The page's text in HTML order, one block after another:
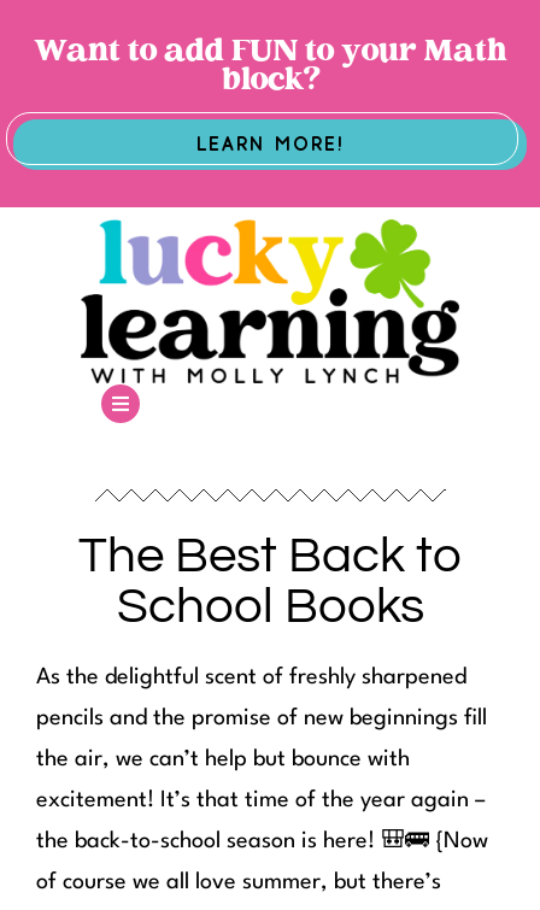
Want to add FUN to your Math
block?
LEARN MORE!
The Best Back to
School Books
As the delightful scent of freshly sharpened
pencils and the promise of new beginnings fill
the air, we can’t help but bounce with
excitement! It’s that time of the year again –
the back-to-school season is here! 🎒🚌 {Now
of course we all love summer, but there’s